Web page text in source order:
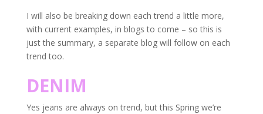
I will also be breaking down each trend a little more,
with current examples, in blogs to come – so this is
just the summary, a separate blog will follow on each
trend too.
DENIM
Yes jeans are always on trend, but this Spring we’re